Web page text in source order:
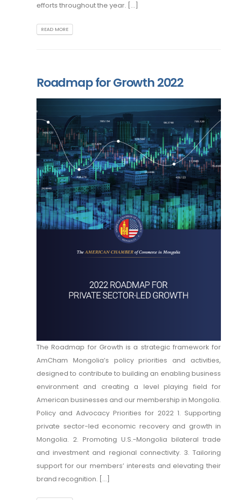
efforts throughout the year. [...]
READ MORE
Roadmap for Growth 2022
The Roadmap for Growth is a strategic framework for
AmCham Mongolia’s policy priorities and activities,
designed to contribute to building an enabling business
environment and creating a level playing field for
American businesses and our membership in Mongolia.
Policy and Advocacy Priorities for 2022 1. Supporting
private sector-led economic recovery and growth in
Mongolia. 2. Promoting U.S.-Mongolia bilateral trade
and investment and regional connectivity. 3. Tailoring
support for our members’ interests and elevating their
brand recognition. [...]